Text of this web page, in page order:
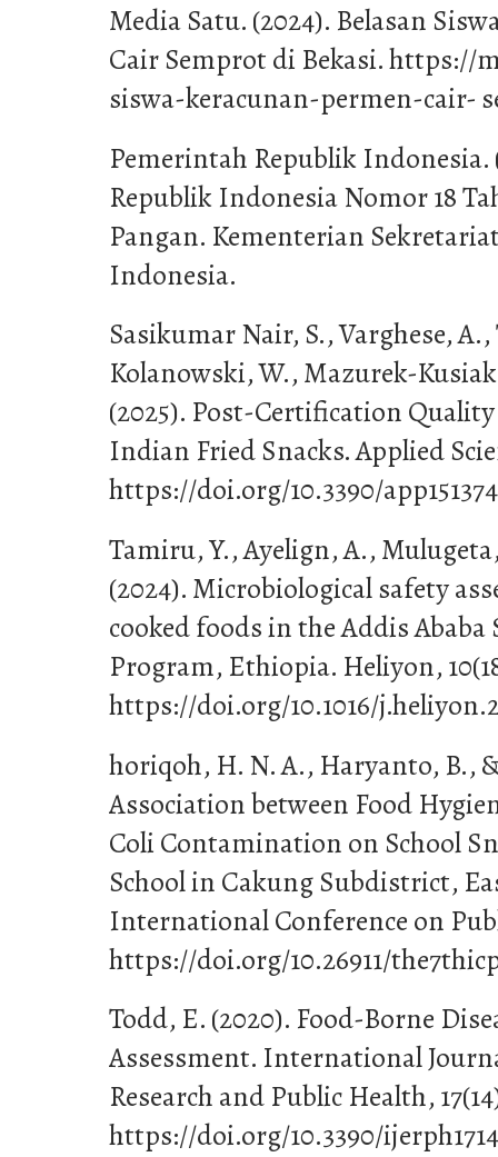
Media Satu. (2024). Belasan
Cair Semprot di Bekasi. https://
siswa-keracunan-permen-cair-
Pemerintah Republik
Republik Indonesia Nomor 18
Pangan. Kementerian
Indonesia.
Sasikumar Nair, S., Varghese,
Kolanowski, W., Mazurek-
(2025). Post-Certification
Indian Fried Snacks. Applied
https://doi.org/10.3390/
Tamiru, Y., Ayelign, A.,
(2024). Microbiological safety
cooked foods in the Addis Ababa
Program, Ethiopia. Heliyon,
https://doi.org/10.1016/
horiqoh, H. N. A., Haryanto, B.,
Association between Food
Coli Contamination on School
School in Cakung Subdistrict,
International Conference on
https://doi.org/10.26911/
Todd, E. (2020). Food-Borne
Assessment. International
Research and Public Health,
https://doi.org/10.3390/